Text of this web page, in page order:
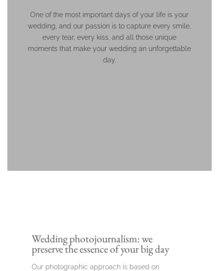
One of the most important days of your life is your
wedding, and our passion is to capture every smile,
every tear, every kiss, and all those unique
moments that make your wedding an unforgettable
day.
Wedding photojournalism: we
preserve the essence of your big day
Our photographic approach is based on